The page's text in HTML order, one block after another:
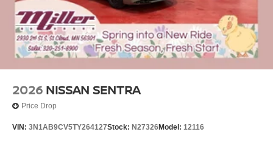
2026 NISSAN SENTRA
Price Drop
VIN: 3N1AB9CV5TY264127Stock: N27326Model: 12116